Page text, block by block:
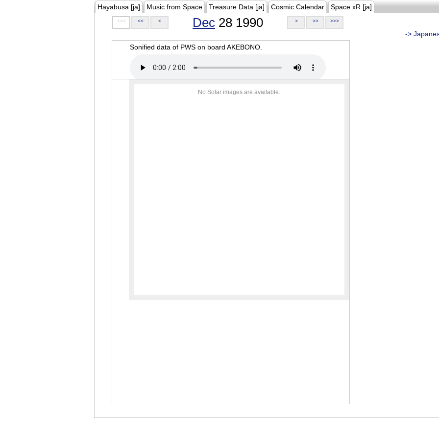
Hayabusa [ja] Music from Space Treasure Data [ja] Cosmic Calendar Space xR [ja]
<<< << < Dec 28 1990 > >> >>>
...->
Sonified data of PWS on board AKEBONO.
No Solar images are available.